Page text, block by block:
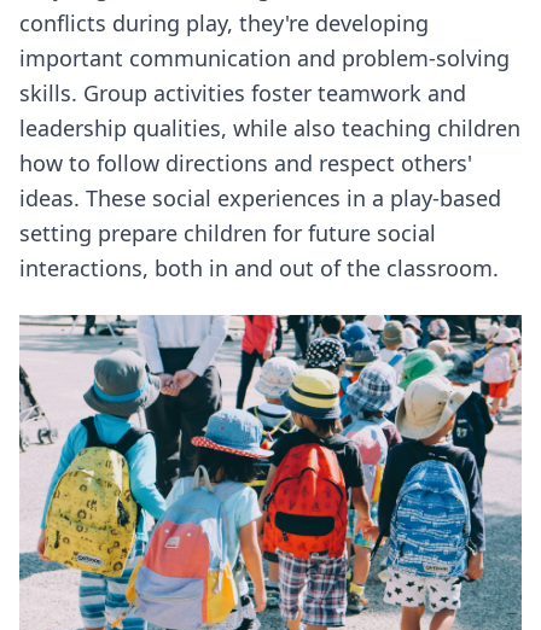
conflicts during play, they're developing
important communication and problem-solving
skills. Group activities foster teamwork and
leadership qualities, while also teaching children
how to follow directions and respect others'
ideas. These social experiences in a play-based
setting prepare children for future social
interactions, both in and out of the classroom.